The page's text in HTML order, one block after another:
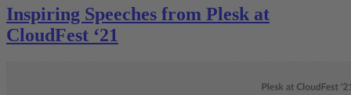
Inspiring Speeches from Plesk at
CloudFest ‘21